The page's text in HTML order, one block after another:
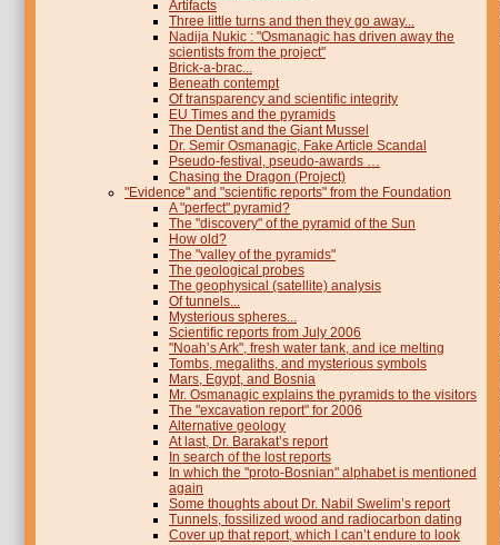
Artifacts
Three little turns and then they go away...
Nadija Nukic : "Osmanagic has driven away the
scientists from the project"
Brick-a-brac...
Beneath contempt
Of transparency and scientific integrity
EU Times and the pyramids
The Dentist and the Giant Mussel
Dr. Semir Osmanagic, Fake Article Scandal
Pseudo-festival, pseudo-awards …
Chasing the Dragon (Project)
"Evidence" and "scientific reports" from the Foundation
A "perfect" pyramid?
The "discovery" of the pyramid of the Sun
How old?
The "valley of the pyramids"
The geological probes
The geophysical (satellite) analysis
Of tunnels...
Mysterious spheres...
Scientific reports from July 2006
"Noah’s Ark", fresh water tank, and ice melting
Tombs, megaliths, and mysterious symbols
Mars, Egypt, and Bosnia
Mr. Osmanagic explains the pyramids to the visitors
The "excavation report" for 2006
Alternative geology
At last, Dr. Barakat’s report
In search of the lost reports
In which the "proto-Bosnian" alphabet is mentioned
again
Some thoughts about Dr. Nabil Swelim’s report
Tunnels, fossilized wood and radiocarbon dating
Cover up that report, which I can’t endure to look